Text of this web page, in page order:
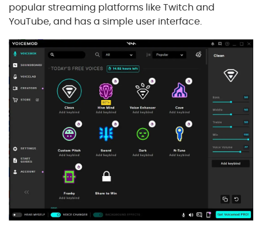
popular streaming platforms like Twitch and
YouTube, and has a simple user interface.